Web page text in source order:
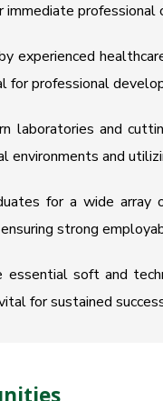
immediate professional
for professional
laboratories and
and
for a wide
strong
soft and
for sustained